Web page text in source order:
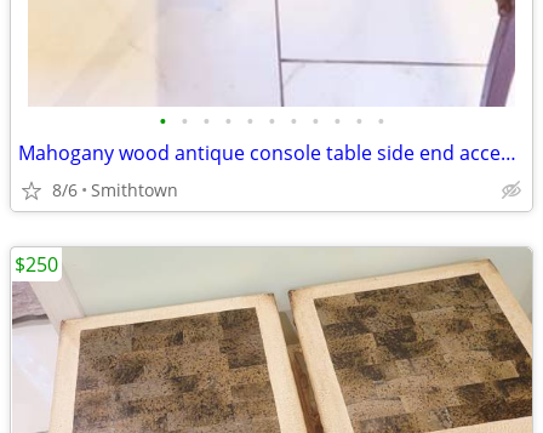
• • • • • • • • • • •
Mahogany wood antique console table side end accent bistro entry hallway
8/6 Smithtown
$250